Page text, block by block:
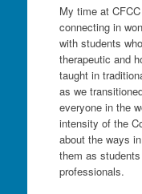
My time at
connecting in
with students
therapeutic and
taught in
as we
everyone in the
intensity of the
about the ways
them as
professionals.